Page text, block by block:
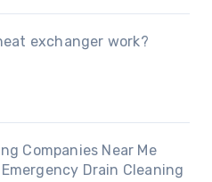
exchanger work?
Companies Near Me
Drain Cleaning